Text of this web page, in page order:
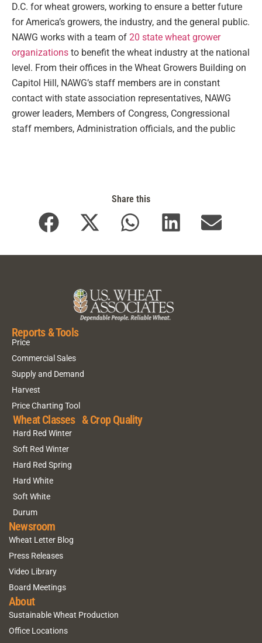
D.C. for wheat growers, working to ensure a better future
for America’s growers, the industry, and the general public.
NAWG works with a team of 20 state wheat grower
organizations to benefit the wheat industry at the national
level. From their offices in the Wheat Growers Building on
Capitol Hill, NAWG’s staff members are in constant
contact with state association representatives, NAWG
grower leaders, Members of Congress, Congressional
staff members, Administration officials, and the public
Share this
Reports & Tools
Price
Commercial Sales
Supply and Demand
Harvest
Price Charting Tool
Wheat Classes & Crop Quality
Hard Red Winter
Soft Red Winter
Hard Red Spring
Hard White
Soft White
Durum
Newsroom
Wheat Letter Blog
Press Releases
Video Library
Board Meetings
About
Sustainable Wheat Production
Office Locations